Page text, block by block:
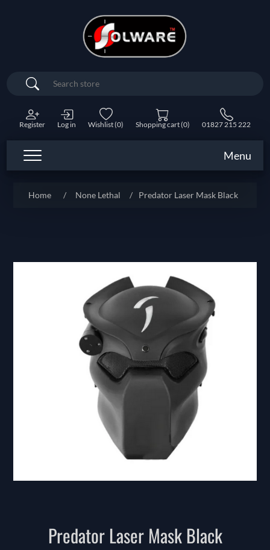
Search
Register Log in Wishlist(0) Shopping cart(0) 01827 215 222
Menu
Home / None Lethal / Predator Laser Mask Black
Predator Laser Mask Black